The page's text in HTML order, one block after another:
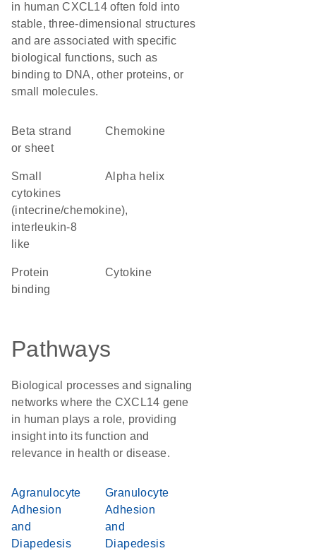
in human CXCL14 often fold into
stable, three-dimensional structures
and are associated with specific
biological functions, such as
binding to DNA, other proteins, or
small molecules.
beta strand
or sheet
chemokine
Small
cytokines
(intecrine/chemokine),
interleukin-8
like
alpha helix
protein
binding
cytokine
Pathways
Biological processes and signaling
networks where the CXCL14 gene
in human plays a role, providing
insight into its function and
relevance in health or disease.
Agranulocyte
Adhesion
and
Diapedesis
Granulocyte
Adhesion
and
Diapedesis